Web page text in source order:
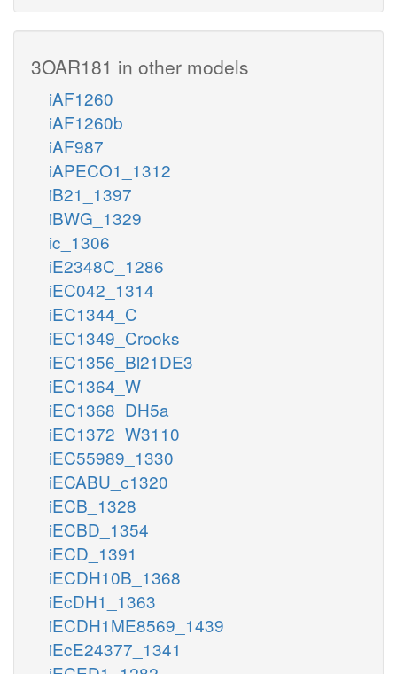
3OAR181 in other models
iAF1260
iAF1260b
iAF987
iAPECO1_1312
iB21_1397
iBWG_1329
ic_1306
iE2348C_1286
iEC042_1314
iEC1344_C
iEC1349_Crooks
iEC1356_Bl21DE3
iEC1364_W
iEC1368_DH5a
iEC1372_W3110
iEC55989_1330
iECABU_c1320
iECB_1328
iECBD_1354
iECD_1391
iECDH10B_1368
iEcDH1_1363
iECDH1ME8569_1439
iEcE24377_1341